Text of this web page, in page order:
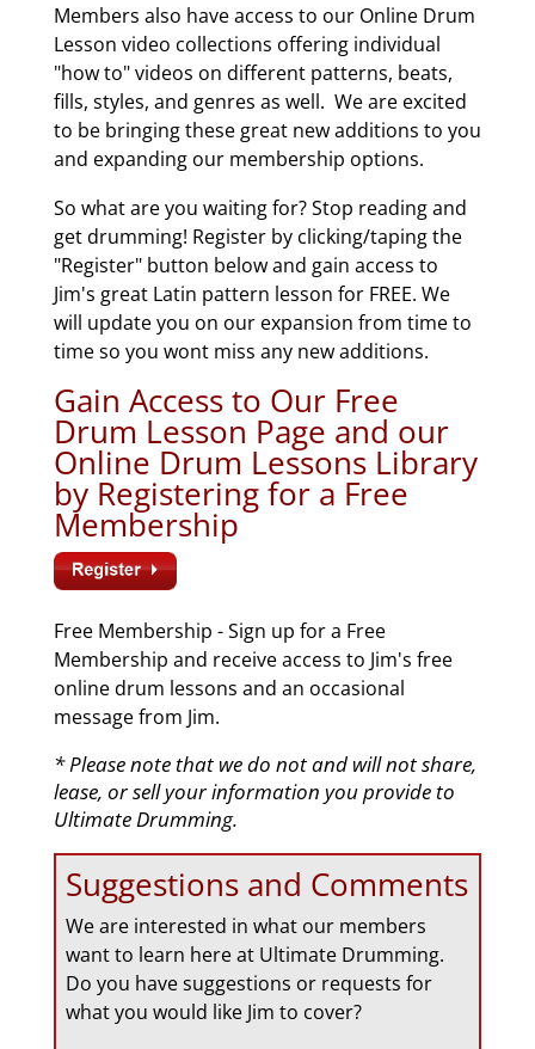
Members also have access to our Online Drum
Lesson video collections offering individual
"how to" videos on different patterns, beats,
fills, styles, and genres as well. We are excited
to be bringing these great new additions to you
and expanding our membership options.
So what are you waiting for? Stop reading and
get drumming! Register by clicking/taping the
"Register" button below and gain access to
Jim's great Latin pattern lesson for FREE. We
will update you on our expansion from time to
time so you wont miss any new additions.
Gain Access to Our Free
Drum Lesson Page and our
Online Drum Lessons Library
by Registering for a Free
Membership
Free Membership - Sign up for a Free
Membership and receive access to Jim's free
online drum lessons and an occasional
message from Jim.
* Please note that we do not and will not share,
lease, or sell your information you provide to
Ultimate Drumming.
Suggestions and Comments
We are interested in what our members
want to learn here at Ultimate Drumming.
Do you have suggestions or requests for
what you would like Jim to cover?